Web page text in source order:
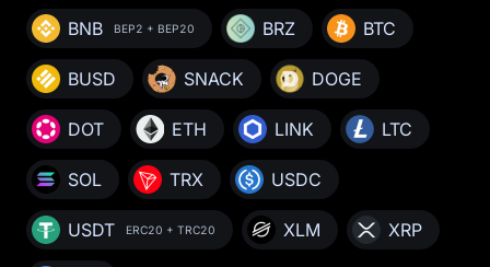
BNB BEP2 + BEP20 BRZ BTC
BUSD SNACK DOGE
DOT ETH LINK LTC
SOL TRX USDC
USDT ERC20 + TRC20 XLM XRP